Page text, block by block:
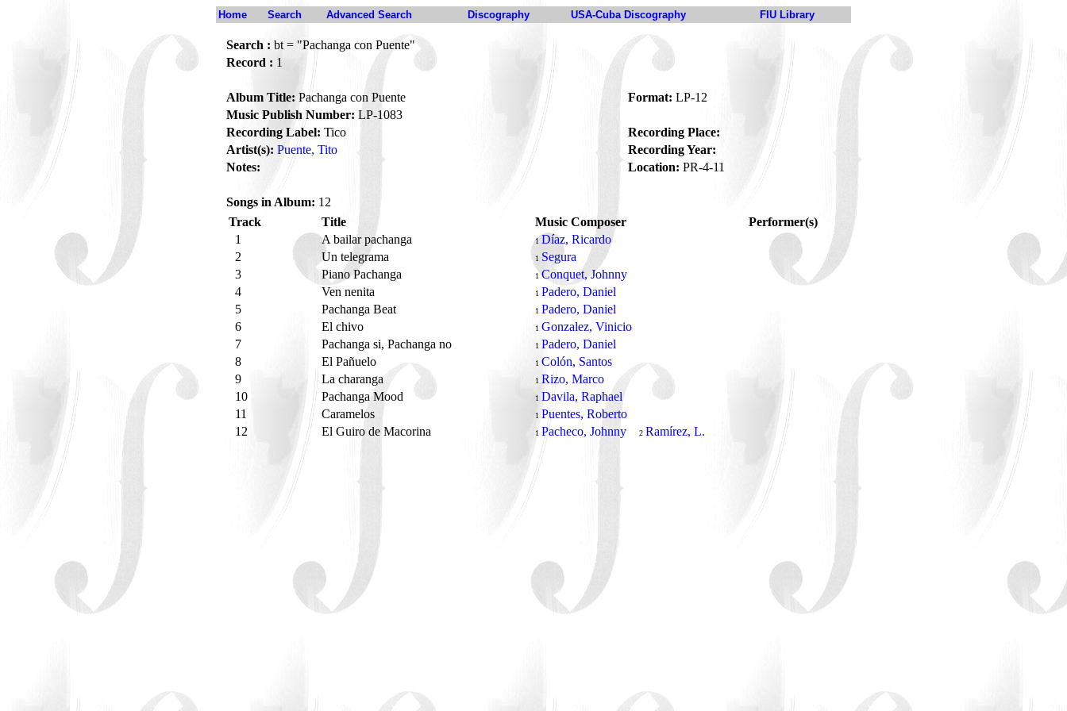
Home Search Advanced Search Discography USA-Cuba Discography FIU Library
Search : bt = "Pachanga con Puente"
Record : 1
Album Title: Pachanga con Puente Format: LP-12
Music Publish Number: LP-1083
Recording Label: Tico
Recording Place:
Artist(s): Puente, Tito
Recording Year:
Notes:
Location: PR-4-11
Songs in Album: 12
Track
Title Music Composer
Performer(s)
1
A bailar pachanga 1 Díaz, Ricardo
2
Un telegrama 1 Segura
3
Piano Pachanga 1Conquet, Johnny
4
Ven nenita 1 Padero, Daniel
5
Pachanga Beat 1 Padero, Daniel
6
El chivo 1 Gonzalez, Vinicio
7
Pachanga si, Pachanga no 1 Padero, Daniel
8
El Pañuelo 1 Colón, Santos
9
La charanga 1 Rizo, Marco
10
Pachanga Mood 1 Davila, Raphael
11
Caramelos 1 Puentes, Roberto
12
El Guiro de Macorina 1 Pacheco, Johnny 2 Ramírez, L.